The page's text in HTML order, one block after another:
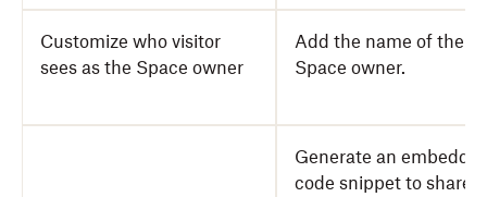
Customize who visitor
sees as the Space owner
Add the name of the
Space owner.
Generate an
code snippet to share